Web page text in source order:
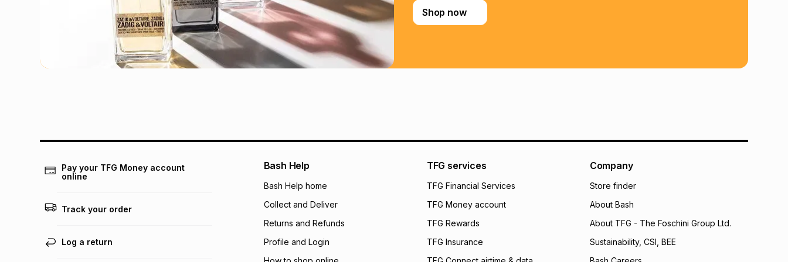
Learn more about TFG Money
Shop now
Pay your TFG Money account
online
Track your order
Log a return
Bash Help
Bash Help home
Collect and Deliver
Returns and Refunds
Profile and Login
TFG services
TFG Financial Services
TFG Money account
TFG Rewards
TFG Insurance
Company
Store finder
About Bash
About TFG - The Foschini Group Ltd.
Sustainability, CSI, BEE